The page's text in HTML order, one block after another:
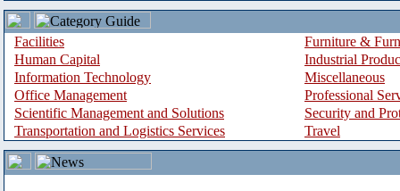
Facilities
Furniture &
Human Capital
Industrial
Information Technology
Miscellaneous
Office Management
Professional
Scientific Management and Solutions
Security and
Transportation and Logistics Services
Travel